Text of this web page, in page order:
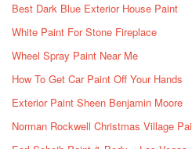
Best Dark Blue Exterior House Paint
White Paint For Stone Fireplace
Wheel Spray Paint Near Me
How To Get Car Paint Off Your Hands
Exterior Paint Sheen Benjamin Moore
Norman Rockwell Christmas Village